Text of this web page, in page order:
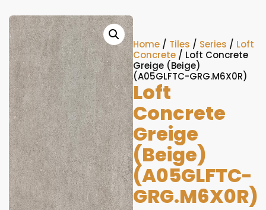
Home / Tiles / Series / Loft
Concrete / Loft Concrete
Greige (Beige)
(A05GLFTC-GRG.M6X0R)
Loft
Concrete
Greige
(Beige)
(A05GLFTC-
GRG.M6X0R)